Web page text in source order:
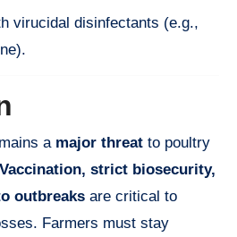
virucidal disinfectants (e.g.,
a major threat to poultry
Vaccination, strict biosecurity,
outbreaks are critical to
Farmers must stay